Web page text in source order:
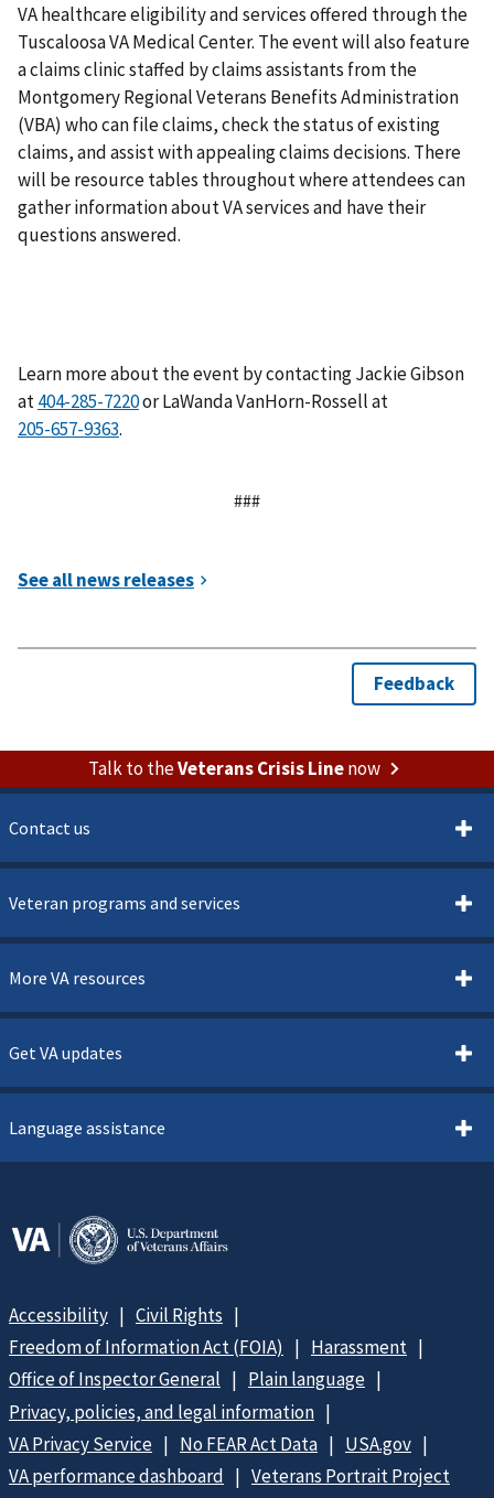
VA healthcare eligibility and services offered through the
Tuscaloosa VA Medical Center. The event will also feature
a claims clinic staffed by claims assistants from the
Montgomery Regional Veterans Benefits Administration
(VBA) who can file claims, check the status of existing
claims, and assist with appealing claims decisions. There
will be resource tables throughout where attendees can
gather information about VA services and have their
questions answered.
Learn more about the event by contacting Jackie Gibson
at
or LaWanda VanHorn-Rossell at
.
###
Talk to theVeterans Crisis Linenow
Contact us
Veteran programs and services
More VA resources
Get VA updates
Language assistance
Accessibility
Civil Rights
Freedom of Information Act (FOIA)
Harassment
Office of Inspector General
Plain language
Privacy, policies, and legal information
VA Privacy Service
No FEAR Act Data
USA.gov
VA performance dashboard
Veterans Portrait Project